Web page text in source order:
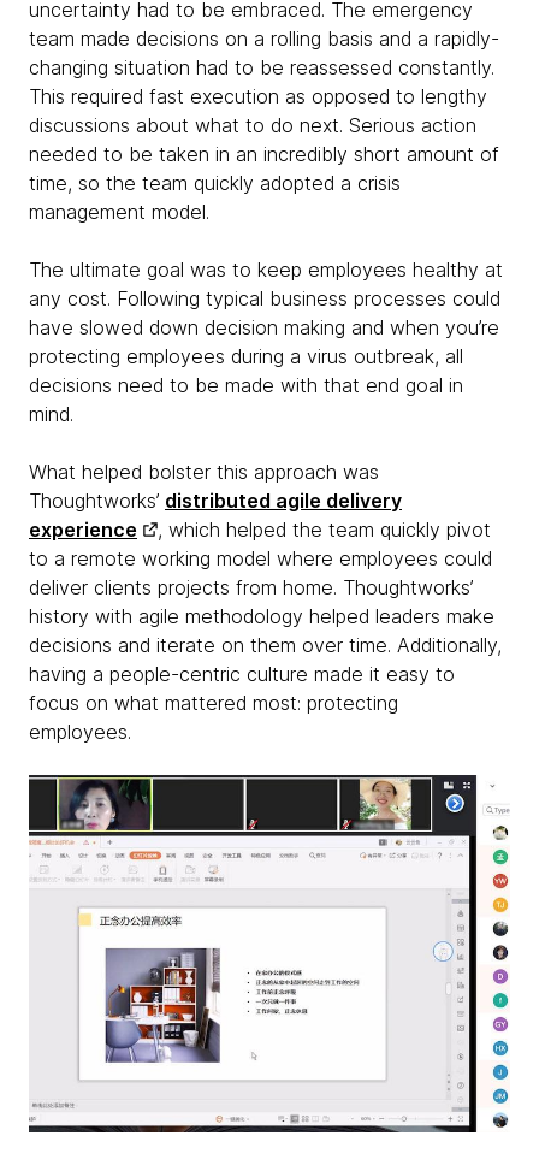
uncertainty had to be embraced. The emergency
team made decisions on a rolling basis and a rapidly-
changing situation had to be reassessed constantly.
This required fast execution as opposed to lengthy
discussions about what to do next. Serious action
needed to be taken in an incredibly short amount of
time, so the team quickly adopted a crisis
management model.
The ultimate goal was to keep employees healthy at
any cost. Following typical business processes could
have slowed down decision making and when you’re
protecting employees during a virus outbreak, all
decisions need to be made with that end goal in
mind.
What helped bolster this approach was
Thoughtworks’ distributed agile delivery
experience
, which helped the team quickly pivot
to a remote working model where employees could
deliver clients projects from home. Thoughtworks’
history with agile methodology helped leaders make
decisions and iterate on them over time. Additionally,
having a people-centric culture made it easy to
focus on what mattered most: protecting
employees.